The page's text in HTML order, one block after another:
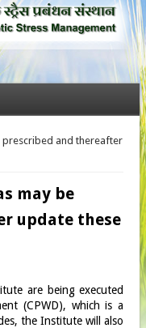
and thereafter
may be
update these
are being executed
(CPWD), which is a
the Institute will also